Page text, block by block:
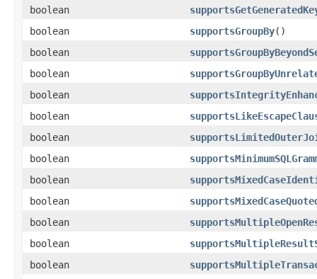
boolean
boolean
supportsGroupBy()
boolean
boolean
boolean
boolean
boolean
boolean
boolean
boolean
boolean
boolean
boolean